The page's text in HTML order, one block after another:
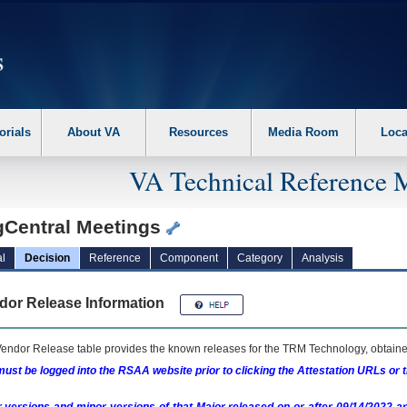
the following steps. 1. Please switch auto forms mode to off. 2. Hit
About VA Resources Media Room
VA Technical Reference
Meetings
Decision Reference Component Category Analysis
Release Information
Release table provides the known releases for the TRM Technology,
be logged into the RSAA website prior to clicking the Attestation URLs or